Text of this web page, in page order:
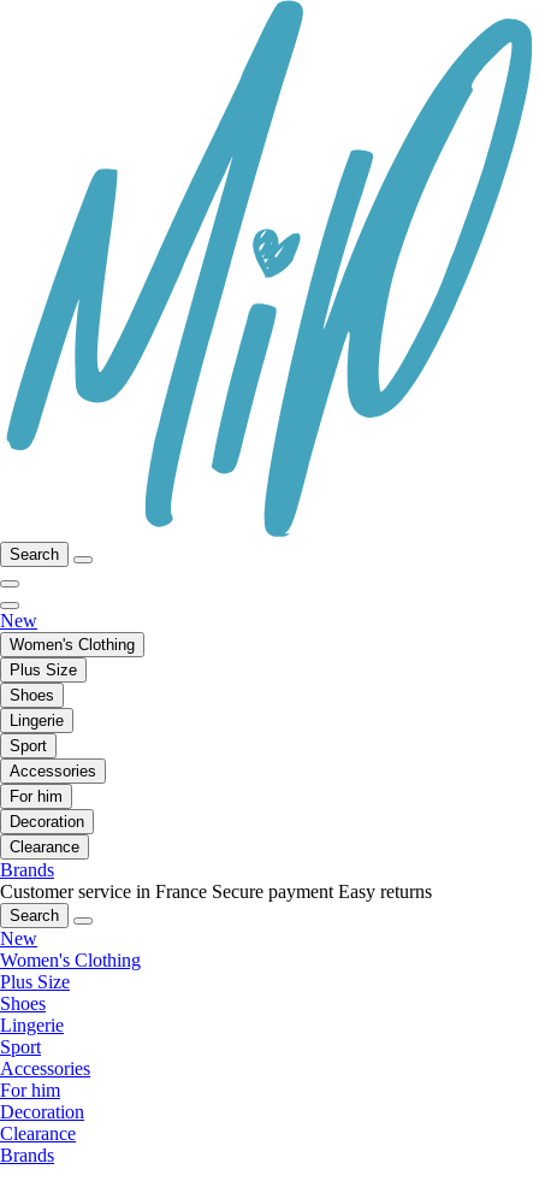
Search
New
Women's Clothing
Plus Size
Shoes
Lingerie
Sport
Accessories
For him
Decoration
Clearance
Brands
Customer service in France Secure payment Easy returns
Search
New
Women's Clothing
Plus Size
Shoes
Lingerie
Sport
Accessories
For him
Decoration
Clearance
Brands